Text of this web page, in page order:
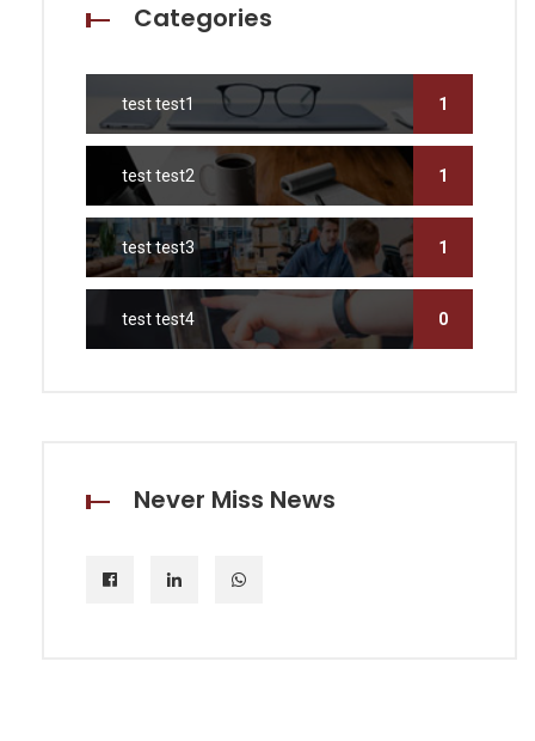
Categories
test test1 1
test test2 1
test test3 1
test test4 0
Never Miss News